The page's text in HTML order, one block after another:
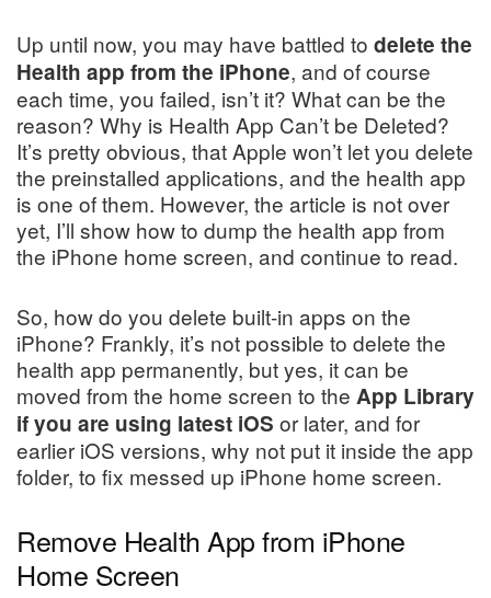
Up until now, you may have battled to delete the
Health app from the iPhone, and of course
each time, you failed, isn’t it? What can be the
reason? Why is Health App Can’t be Deleted?
It’s pretty obvious, that Apple won’t let you delete
the preinstalled applications, and the health app
is one of them. However, the article is not over
yet, I’ll show how to dump the health app from
the iPhone home screen, and continue to read.
So, how do you delete built-in apps on the
iPhone? Frankly, it’s not possible to delete the
health app permanently, but yes, it can be
moved from the home screen to the App Library
if you are using latest iOS or later, and for
earlier iOS versions, why not put it inside the app
folder, to fix messed up iPhone home screen.
Remove Health App from iPhone
Home Screen